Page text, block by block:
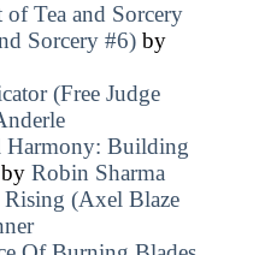
of Tea and Sorcery
Sorcery #6)by
(Free Judge
Harmony: Building
by Robin Sharma
(Axel Blaze